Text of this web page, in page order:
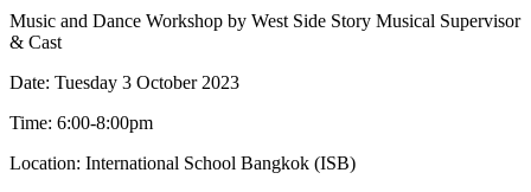
Music and Dance Workshop by West Side Story Musical Supervisor
& Cast
Date: Tuesday 3 October 2023
Time: 6:00-8:00pm
Location: International School Bangkok (ISB)